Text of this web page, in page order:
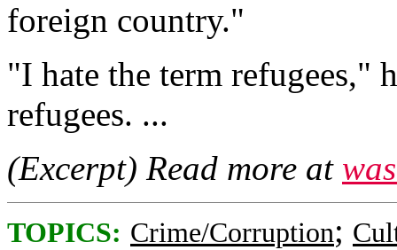
foreign country."
"I hate the term refugees,"
refugees. ...
(Excerpt) Read more at
TOPICS: Crime/Corruption;